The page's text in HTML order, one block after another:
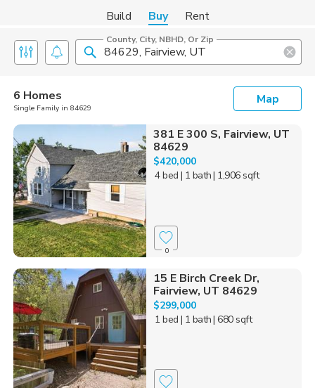
Build Buy Rent
County, City, NBHD, Or Zip
6 Homes
Single Family in 84629
Map
381 E 300 S, Fairview, UT
84629
$420,000
4 bed | 1 bath| 1,906 sqft
0
15 E Birch Creek Dr,
Fairview, UT 84629
$299,000
1 bed | 1 bath| 680 sqft